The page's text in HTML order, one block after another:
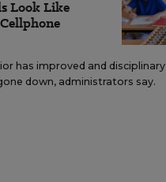
Look Like
has improved and disciplinary
down, administrators say.